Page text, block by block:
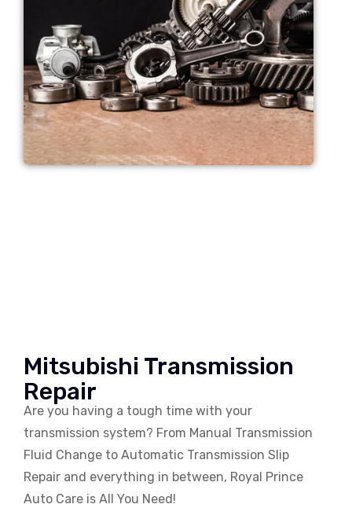
Mitsubishi Transmission
Repair
Are you having a tough time with your
transmission system? From Manual Transmission
Fluid Change to Automatic Transmission Slip
Repair and everything in between, Royal Prince
Auto Care is All You Need!